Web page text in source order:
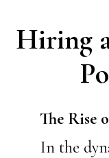
Hiring
The Rise
In the